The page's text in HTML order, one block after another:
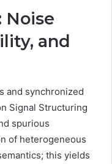
Noise
and
and synchronized
Signal Structuring
spurious
of heterogeneous
this yields